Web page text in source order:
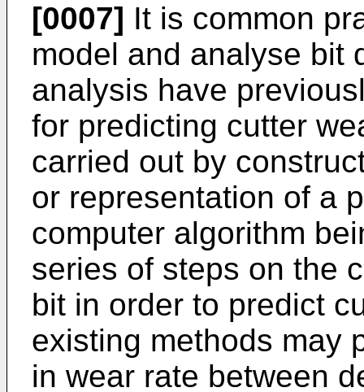
[0007] It is common
model and analyse bit
analysis have
for predicting cutter
carried out by
or representation of a
computer algorithm
series of steps on the
bit in order to predict
existing methods may
in wear rate between